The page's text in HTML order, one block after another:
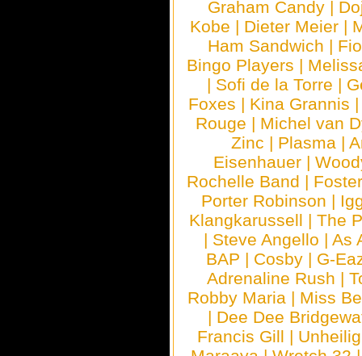
Graham Candy |
Kobe | Dieter Meier |
Ham Sandwich |
Bingo Players |
| Sofi de la Torre |
Foxes | Kina Grannis
Rouge | Michel van
Zinc | Plasma |
Eisenhauer |
Rochelle Band |
Porter Robinson |
Klangkarussell |The
| Steve Angello |As
BAP | Cosby | G-
Adrenaline Rush |
Robby Maria | Miss
| Dee Dee
Francis Gill | Unheilig